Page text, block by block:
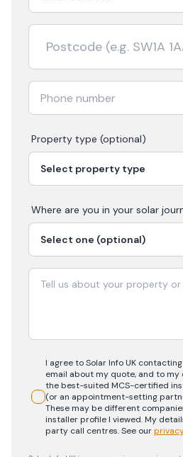
Property type (optional)
Where are you in your solar
I agree to Solar Info UK
email about my quote, and to
the best-suited MCS-certified
(or an appointment-setting
These may be different
installer profile I viewed. My
party call centres.See our